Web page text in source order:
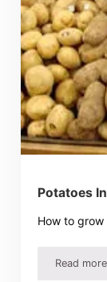
Potatoes
How to
Read more